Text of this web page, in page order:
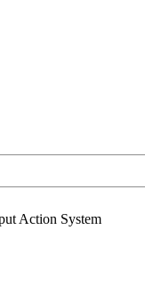
Action System